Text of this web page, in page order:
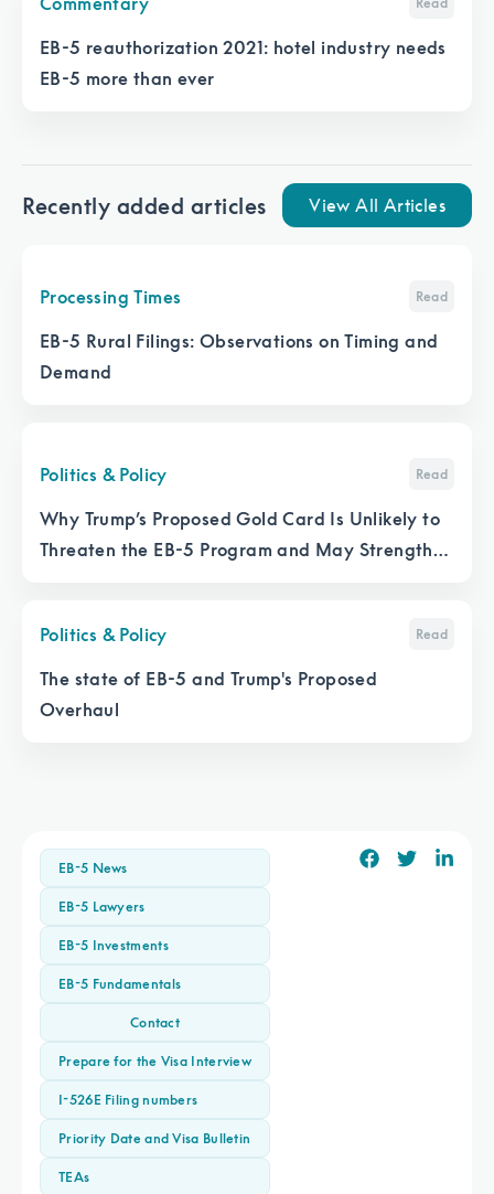
EB-5 reauthorization 2021: hotel industry needs
EB-5 more than ever
Recently added articles View All Articles
Processing Times Read
EB-5 Rural Filings: Observations on Timing and
Demand
Politics & Policy Read
Why Trump’s Proposed Gold Card Is Unlikely to
Threaten the EB-5 Program and May Strengthen
Politics & Policy Read
The state of EB-5 and Trump's Proposed
Overhaul
EB-5 News
EB-5 Lawyers
EB-5 Investments
EB-5 Fundamentals
Contact
Prepare for the Visa Interview
I-526E Filing numbers
Priority Date and Visa Bulletin
TEAs